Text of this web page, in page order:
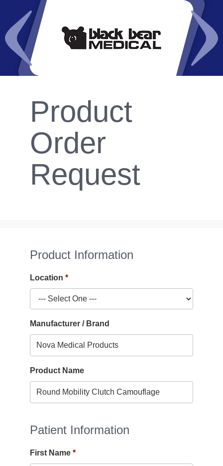
Product
Order
Request
Product Information
Location
Manufacturer / Brand
Product Name
Patient Information
First Name